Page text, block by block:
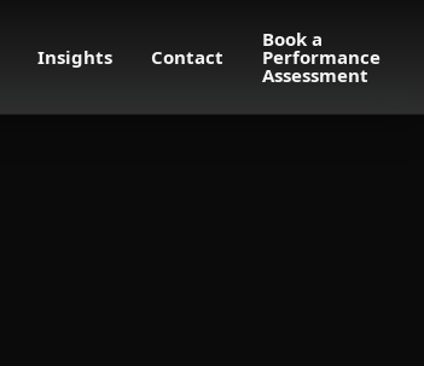
Insights Contact
Book a
Performance
Assessment